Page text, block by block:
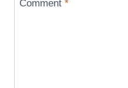
Comment *